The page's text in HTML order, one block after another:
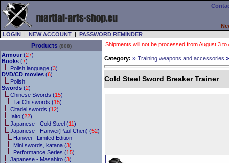
LOGIN | NEW ACCOUNT | PASSWORD REMINDER
Products (808)
Armour (27)
Books (7)
Polish language (3)
DVD/CD movies (6)
Polish
Swords (2)
Chinese Swords (15)
Tai Chi swords (15)
Citadel swords (12)
Iaito (22)
Japanese - Cold Steel (11)
Japanese - Hanwei(Paul Chen) (52)
Hanwei - Limited Edition
Mini swords, katana (3)
Performance Series (15)
Japanese - Masahiro (3)
Shipments will not be processed from August 3
Category: » Training weapons and accessories
Cold Steel Sword Breaker Trainer